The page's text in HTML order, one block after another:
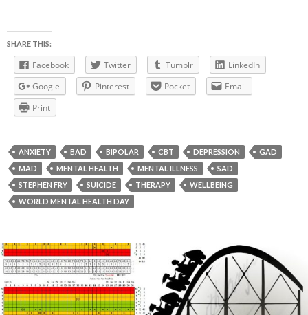
SHARE THIS:
Facebook Twitter Tumblr
LinkedIn
Google
Pinterest Pocket
Email
Print
ANXIETY BAD BIPOLAR CBT DEPRESSION
GAD
MAD
MENTAL HEALTH MENTAL ILLNESS
SAD
STEPHEN FRY
SUICIDE THERAPY
WELLBEING
WORLD MENTAL HEALTH DAY